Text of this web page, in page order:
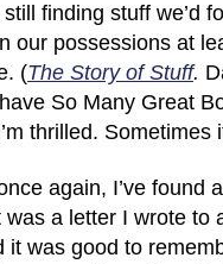
still finding stuff we’d
our possessions at
(The Story of Stuff.
So Many Great
thrilled. Sometimes
again, I’ve found
was a letter I wrote to
it was good to